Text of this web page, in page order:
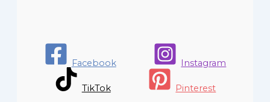
Facebook Instagram
TikTok Pinterest